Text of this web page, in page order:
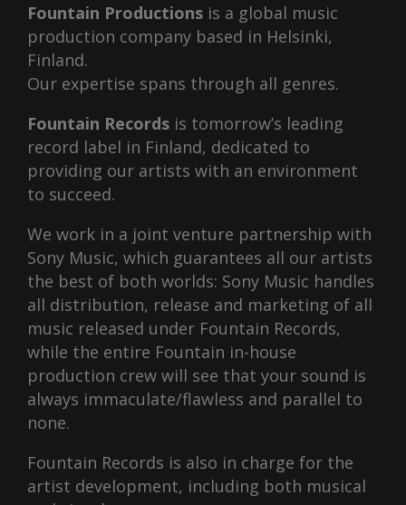
Fountain Productions is a global music
production company based in Helsinki,
Finland.
Our expertise spans through all genres.
Fountain Records is tomorrow’s leading
record label in Finland, dedicated to
providing our artists with an environment
to succeed.
We work in a joint venture partnership with
Sony Music, which guarantees all our artists
the best of both worlds: Sony Music handles
all distribution, release and marketing of all
music released under Fountain Records,
while the entire Fountain in-house
production crew will see that your sound is
always immaculate/flawless and parallel to
none.
Fountain Records is also in charge for the
artist development, including both musical